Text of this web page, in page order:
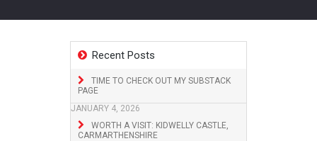
Recent Posts
TIME TO CHECK OUT MY SUBSTACK
PAGE
JANUARY 4, 2026
WORTH A VISIT: KIDWELLY CASTLE,
CARMARTHENSHIRE